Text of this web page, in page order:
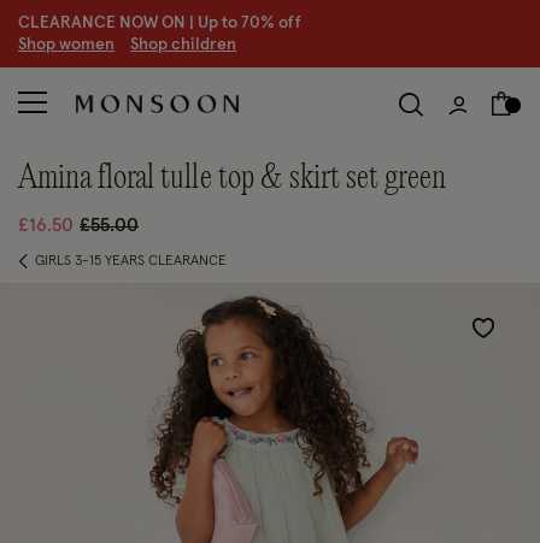
CLEARANCE NOW ON | Up to 70% off
Shop women Shop children
amina floral tulle top & skirt set green
£16.50 Price reduced from
£55.00to
GIRLS 3-15 YEARS CLEARANCE
Wishlist